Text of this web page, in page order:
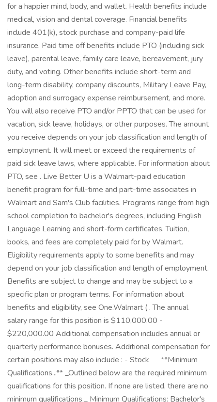
for a happier mind, body, and wallet. Health benefits include
medical, vision and dental coverage. Financial benefits
include 401(k), stock purchase and company-paid life
insurance. Paid time off benefits include PTO (including sick
leave), parental leave, family care leave, bereavement, jury
duty, and voting. Other benefits include short-term and
long-term disability, company discounts, Military Leave Pay,
adoption and surrogacy expense reimbursement, and more.
You will also receive PTO and/or PPTO that can be used for
vacation, sick leave, holidays, or other purposes. The amount
you receive depends on your job classification and length of
employment. It will meet or exceed the requirements of
paid sick leave laws, where applicable. For information about
PTO, see . Live Better U is a Walmart-paid education
benefit program for full-time and part-time associates in
Walmart and Sam's Club facilities. Programs range from high
school completion to bachelor's degrees, including English
Language Learning and short-form certificates. Tuition,
books, and fees are completely paid for by Walmart.
Eligibility requirements apply to some benefits and may
depend on your job classification and length of employment.
Benefits are subject to change and may be subject to a
specific plan or program terms. For information about
benefits and eligibility, see One.Walmart ( . The annual
salary range for this position is $110,000.00 -
$220,000.00 Additional compensation includes annual or
quarterly performance bonuses. Additional compensation for
certain positions may also include : - Stock ㅤ ㅤ ㅤ ㅤ ‎ **Minimum
Qualifications...** _Outlined below are the required minimum
qualifications for this position. If none are listed, there are no
minimum qualifications._ Minimum Qualifications: Bachelor's